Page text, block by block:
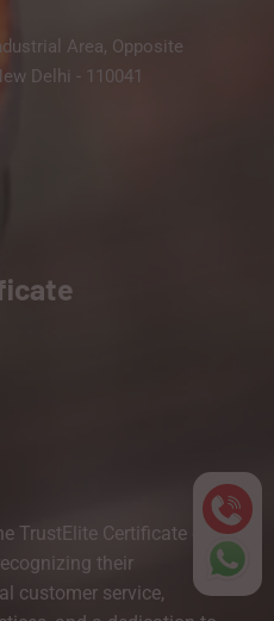
Area, Opposite
Delhi - 110041
TrustElite Certificate of
their
customer service,